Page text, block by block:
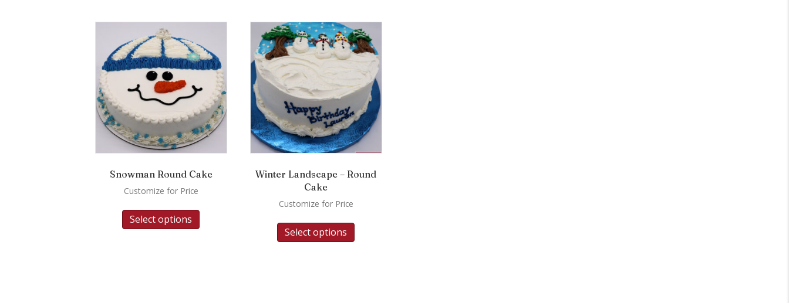
Snowman Round Cake
Customize for Price
Select options
Winter Landscape – Round
Cake
Customize for Price
Select options